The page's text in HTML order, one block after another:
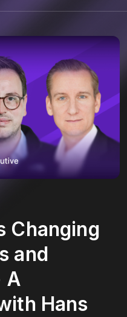
Changing
and
A
Hans